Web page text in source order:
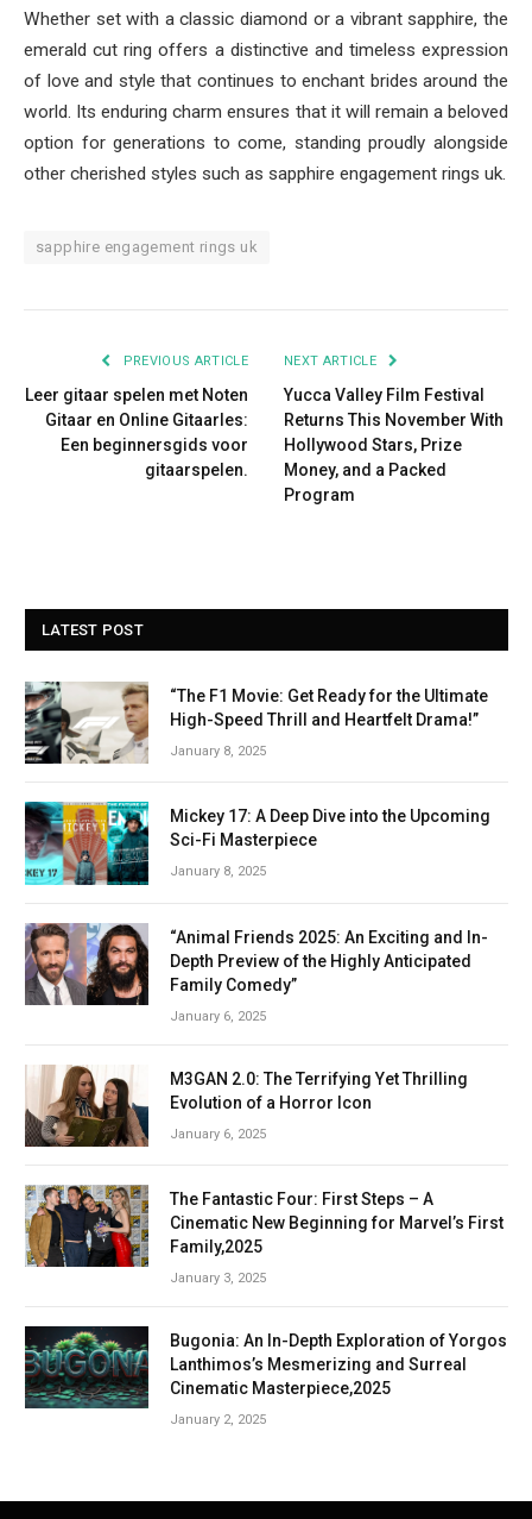
Whether set with a classic diamond or a vibrant sapphire, the
emerald cut ring offers a distinctive and timeless expression
of love and style that continues to enchant brides around the
world. Its enduring charm ensures that it will remain a beloved
option for generations to come, standing proudly alongside
other cherished styles such as sapphire engagement rings uk.
sapphire engagement rings uk
PREVIOUS ARTICLE
Leer gitaar spelen met Noten
Gitaar en Online Gitaarles:
Een beginnersgids voor
gitaarspelen.
NEXT ARTICLE
Yucca Valley Film Festival
Returns This November With
Hollywood Stars, Prize
Money, and a Packed
Program
LATEST POST
“The F1 Movie: Get Ready for the Ultimate
High-Speed Thrill and Heartfelt Drama!”
January 8, 2025
Mickey 17: A Deep Dive into the Upcoming
Sci-Fi Masterpiece
January 8, 2025
“Animal Friends 2025: An Exciting and In-
Depth Preview of the Highly Anticipated
Family Comedy”
January 6, 2025
M3GAN 2.0: The Terrifying Yet Thrilling
Evolution of a Horror Icon
January 6, 2025
The Fantastic Four: First Steps – A
Cinematic New Beginning for Marvel’s First
Family,2025
January 3, 2025
Bugonia: An In-Depth Exploration of Yorgos
Lanthimos’s Mesmerizing and Surreal
Cinematic Masterpiece,2025
January 2, 2025